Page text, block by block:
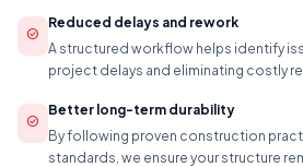
check_circle
Reduced delays and rework
A structured workflow helps identify
project delays and eliminating costly
check_circle
Better long-term durability
By following proven construction
standards, we ensure your structure